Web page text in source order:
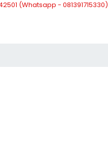
(Whatsapp - 081391715330)